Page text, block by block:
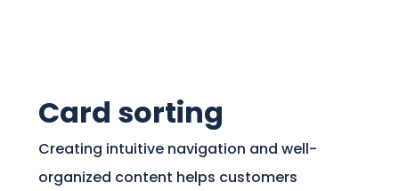
Card sorting
Creating intuitive navigation and well-
organized content helps customers